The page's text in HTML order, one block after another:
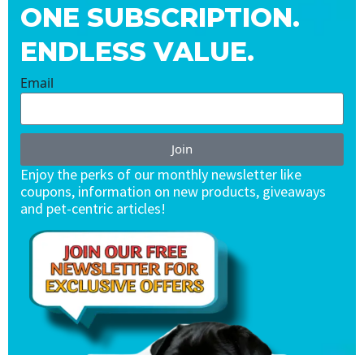
ONE SUBSCRIPTION.
ENDLESS VALUE.
Email
Join
Enjoy the perks of our monthly newsletter like
coupons, information on new products, giveaways
and pet-centric articles!